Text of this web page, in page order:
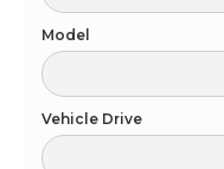
Model
Vehicle Drive